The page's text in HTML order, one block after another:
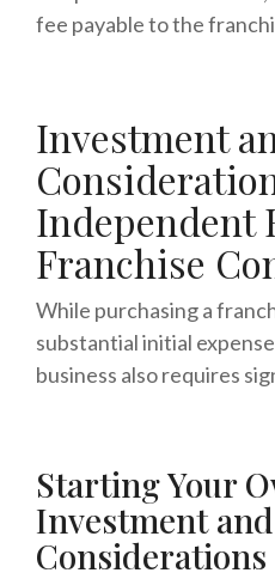
fee payable to the
Investment
Independent
Franchise
While purchasing a
substantial initial
business also requires
Starting Your
Investment
Considerations